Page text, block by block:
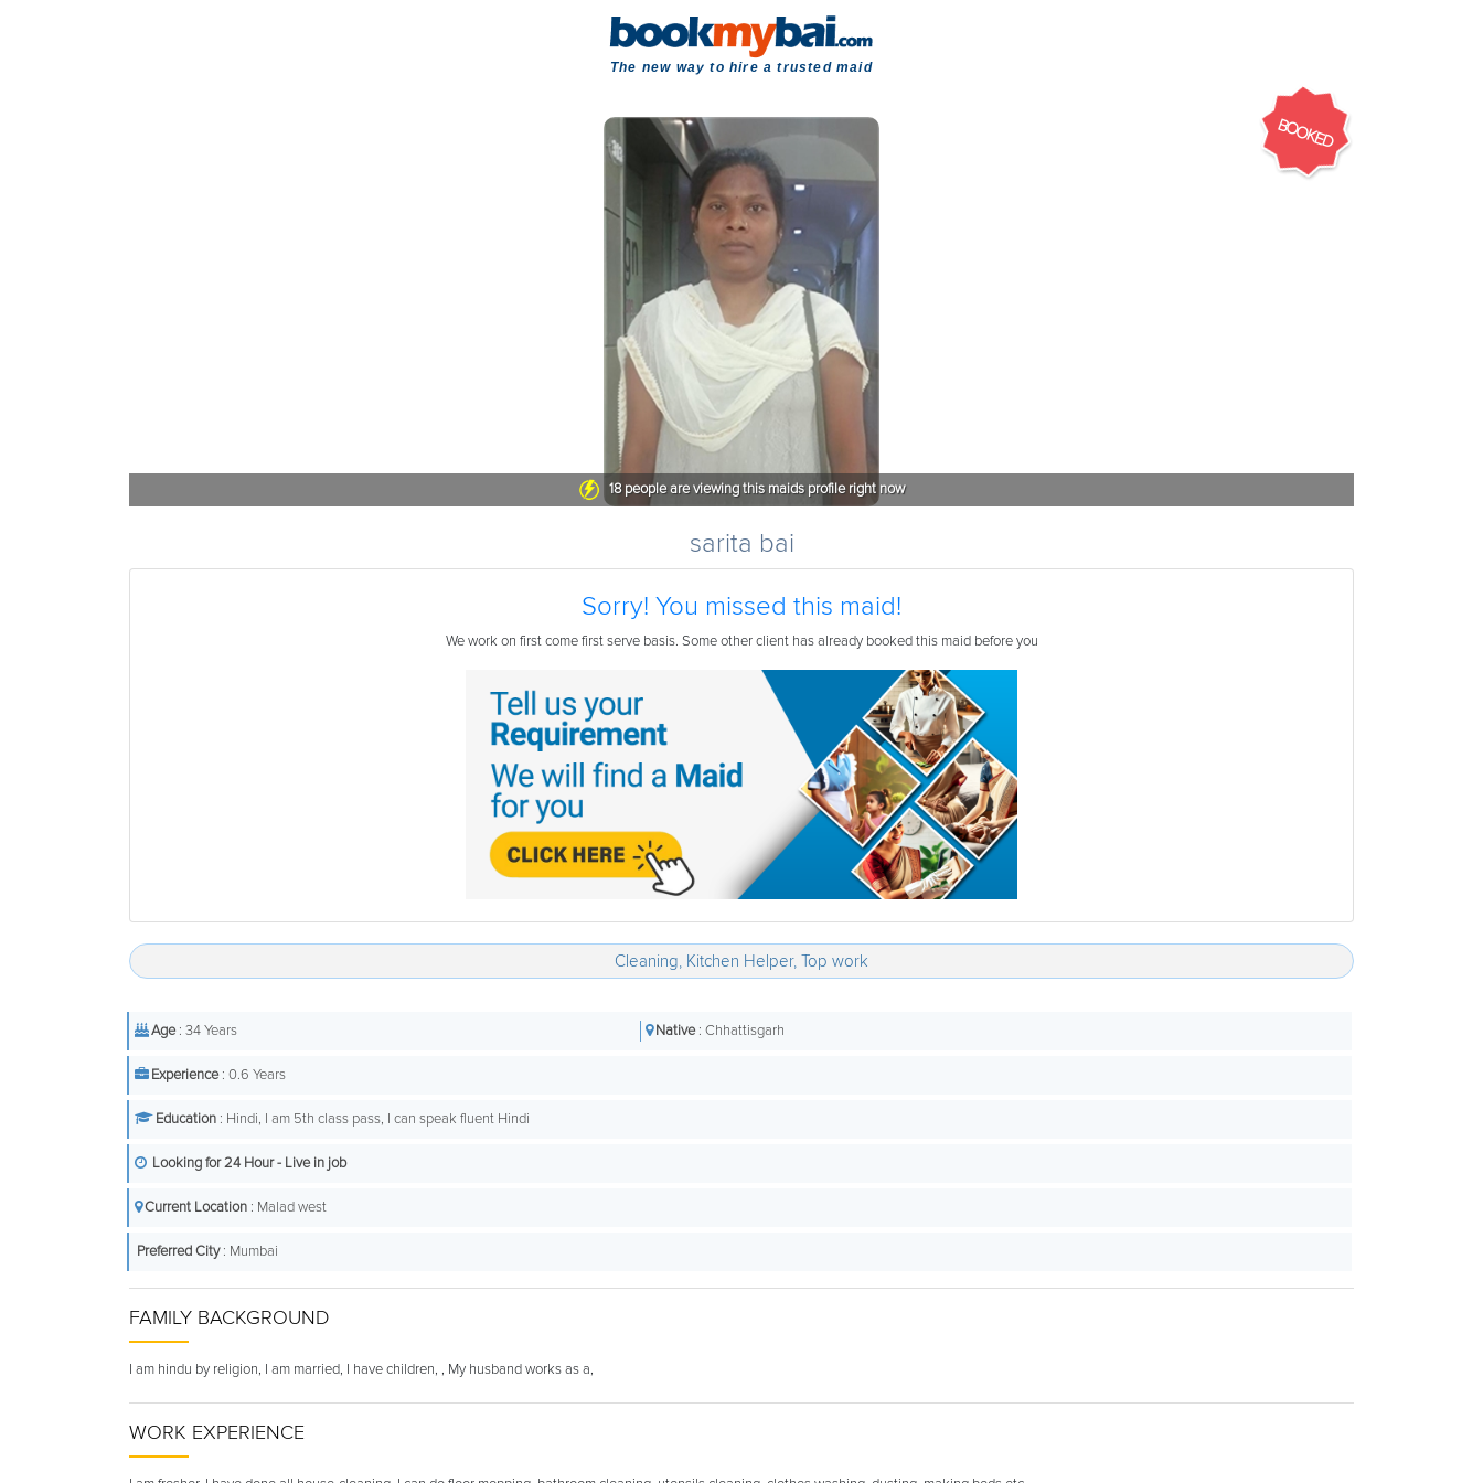
The new way to hire a trusted maid
18people are viewing this maids profile right now
BOOKED
sarita bai
Sorry! You missed this maid!
We work on first come first serve basis. Some other client has already booked this maid before you
Cleaning, Kitchen Helper, Top work
Age: 34 Years Native: Chhattisgarh
Experience: 0.6 Years
Education : Hindi, I am 5th class pass, I can speak fluent Hindi
Looking for 24 Hour - Live in job
Current Location : Malad west
Preferred City: Mumbai
FAMILY BACKGROUND
I am hindu by religion, I am married, I have children, , My husband works as a,
WORK EXPERIENCE